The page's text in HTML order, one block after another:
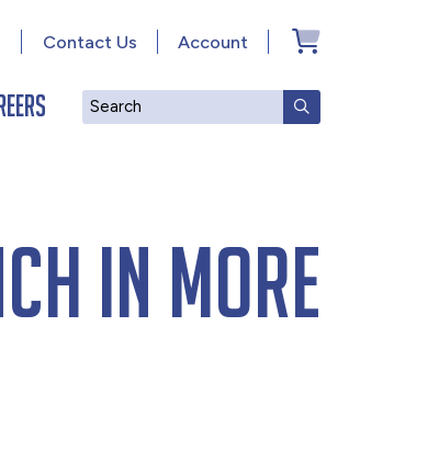
Search SUBMIT
Account
Contact Us
in more